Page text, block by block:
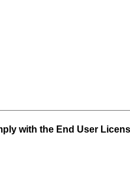
with the End User